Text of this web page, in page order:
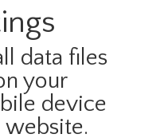
data files
your
device